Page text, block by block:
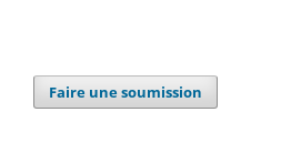
Faire une soumission